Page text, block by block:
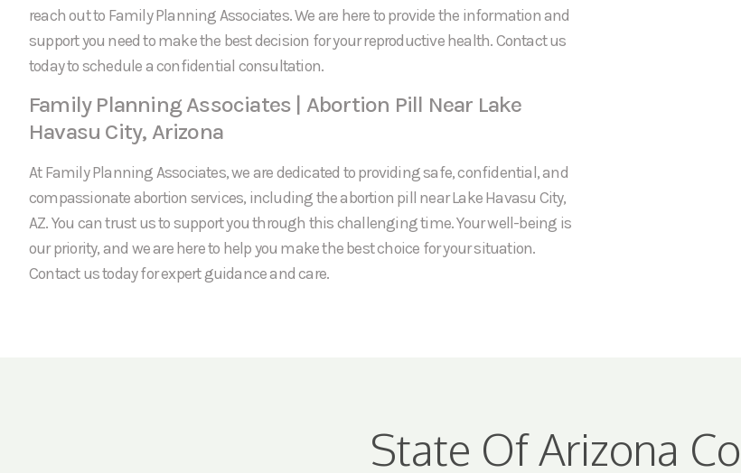
reach out to Family Planning Associates. We are here to provide the information and
support you need to make the best decision for your reproductive health. Contact us
today to schedule a confidential consultation.
Family Planning Associates | Abortion Pill Near Lake
Havasu City, Arizona
At Family Planning Associates, we are dedicated to providing safe, confidential, and
compassionate abortion services, including the abortion pill near Lake Havasu City,
AZ. You can trust us to support you through this challenging time. Your well-being is
our priority, and we are here to help you make the best choice for your situation.
Contact us today for expert guidance and care.
State Of Arizona